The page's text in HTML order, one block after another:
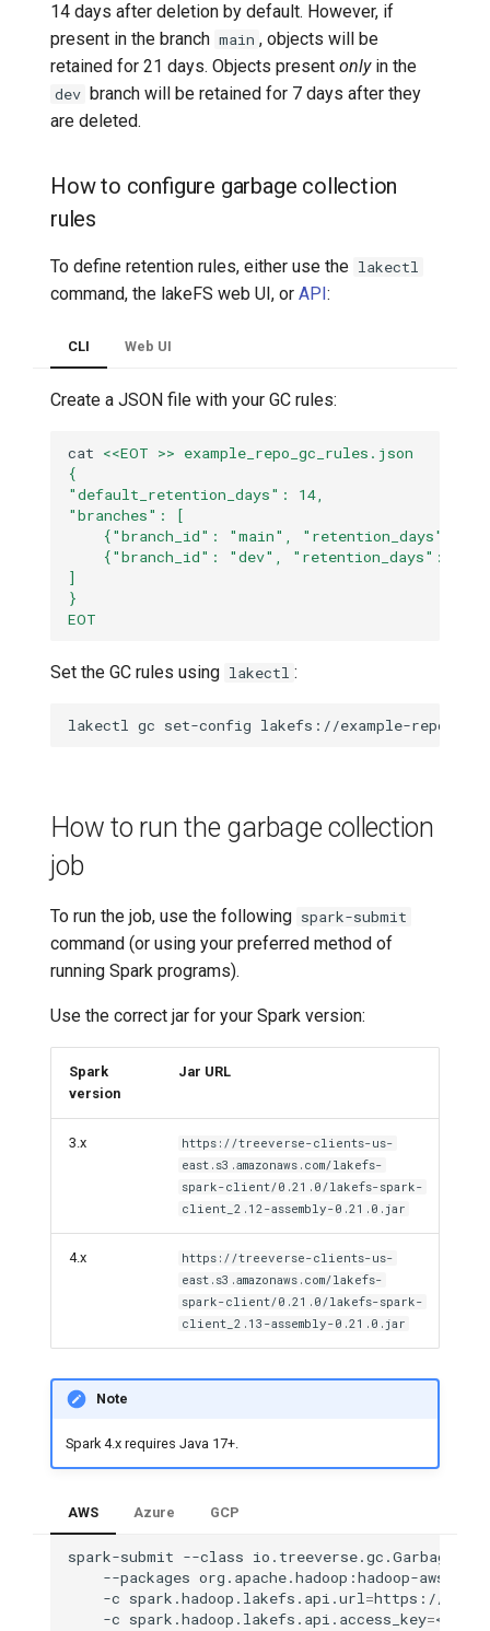
14 days after deletion by default. However, if
present in the branch main , objects will be
retained for 21 days. Objects present onlyin the
dev branch will be retained for 7 days after they
are deleted.
How to configure garbage collection
rules
To define retention rules, either use the lakectl
command, the lakeFS web UI, or API :
CLI Web UI
Create a JSON file with your GC rules:
cat <<EOT >> example_repo_gc_rules.json
{
"default_retention_days": 14,
"branches": [
{"branch_id": "main", "retention_days":
    {"branch_id": "dev", "retention_days": 7}
]
}
EOT
Set the GC rules using lakectl :
lakectl gc set-config lakefs://example-repo
How to run the garbage collection
job
To run the job, use the following spark-submit
command (or using your preferred method of
running Spark programs).
Use the correct jar for your Spark version:
Spark
version
Jar URL
3.x
https://treeverse-clients-us-
east.s3.amazonaws.com/lakefs-
spark-client/0.21.0/lakefs-spark-
client_2.12-assembly-0.21.0.jar
4.x
https://treeverse-clients-us-
east.s3.amazonaws.com/lakefs-
spark-client/0.21.0/lakefs-spark-
client_2.13-assembly-0.21.0.jar
Note
Spark 4.x requires Java 17+.
AWS Azure GCP
spark-submit --class
--packages org.apache.hadoop:hadoop-
-c spark.hadoop.lakefs.api.url=https://
-c spark.hadoop.lakefs.api.access_key=